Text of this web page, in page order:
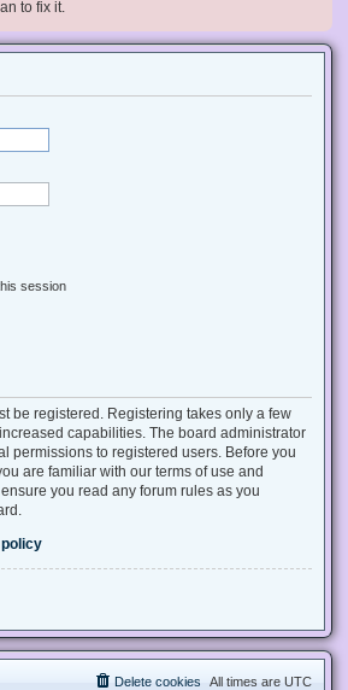
to fix it.
session
be registered. Registering takes only a few
capabilities. The board administrator
permissions to registered users. Before you
are familiar with our terms of use and
you read any forum rules as you
All times are UTC
Delete cookies